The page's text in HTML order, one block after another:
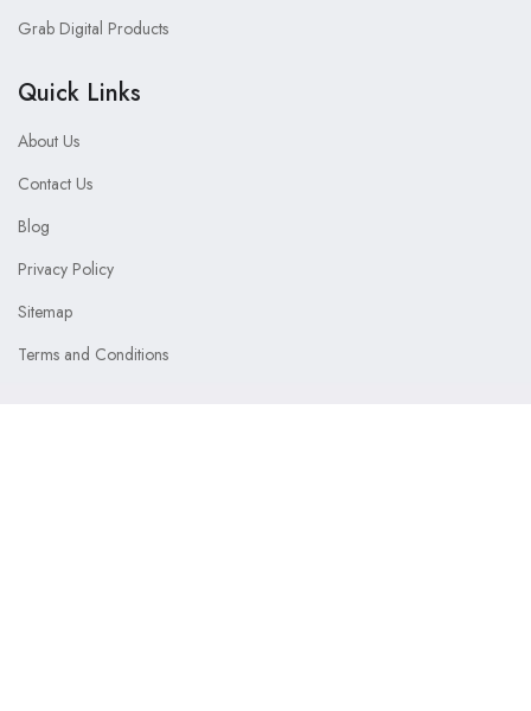
Grab Digital Products
Quick Links
About Us
Contact Us
Blog
Privacy Policy
Sitemap
Terms and Conditions